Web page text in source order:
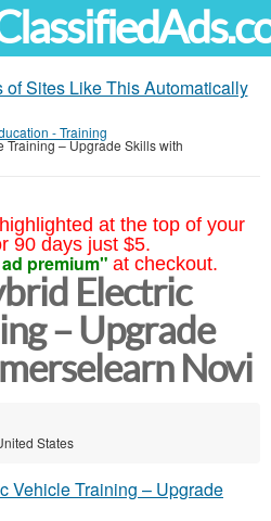
of Sites Like This Automatically
- Training
Training – Upgrade Skills with
at the top of your
90 days just $5.
premium" at checkout.
Electric
– Upgrade
Novi
States